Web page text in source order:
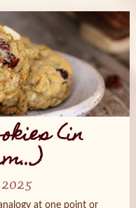
(in
at one point or